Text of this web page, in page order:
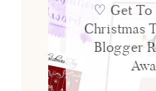
♡ Get To
Christmas
Blogger